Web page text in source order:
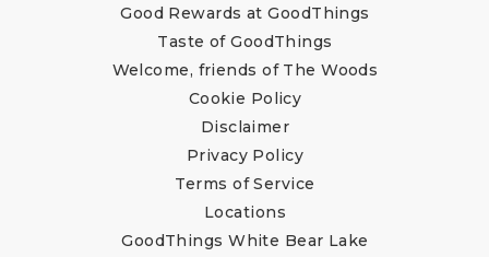
Good Rewards at GoodThings
Taste of GoodThings
Welcome, friends of The Woods
Cookie Policy
Disclaimer
Privacy Policy
Terms of Service
Locations
GoodThings White Bear Lake